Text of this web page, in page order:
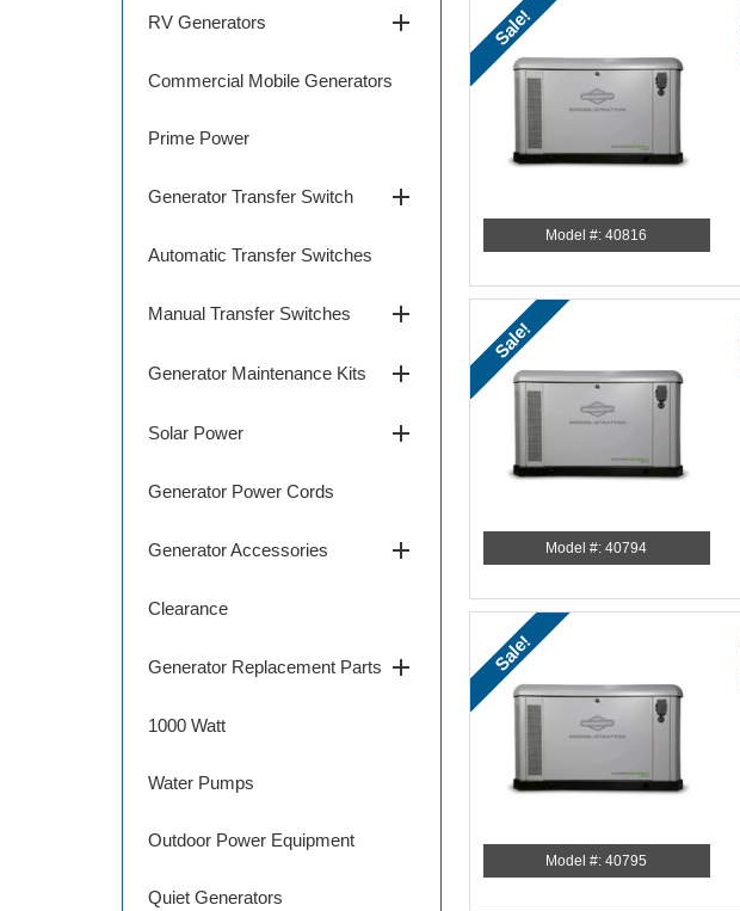
Sale!
Model #: 40816
Sale!
Model #: 40794
Sale!
Model #: 40795
RV Generators add
Commercial Mobile Generators
Prime Power
Generator Transfer Switch add
Automatic Transfer Switches
Manual Transfer Switches add
Generator Maintenance Kits add
Solar Power add
Generator Power Cords
Generator Accessories add
Clearance
Generator Replacement Parts add
1000 Watt
Water Pumps
Outdoor Power Equipment
Quiet Generators